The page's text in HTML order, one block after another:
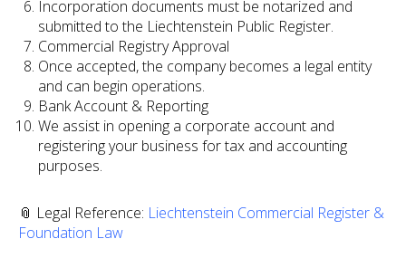
Incorporation documents must be notarized and
submitted to the Liechtenstein Public Register.
Commercial Registry Approval
Once accepted, the company becomes a legal entity
and can begin operations.
Bank Account & Reporting
We assist in opening a corporate account and
registering your business for tax and accounting
purposes.
📎 Legal Reference: Liechtenstein Commercial Register &
Foundation Law